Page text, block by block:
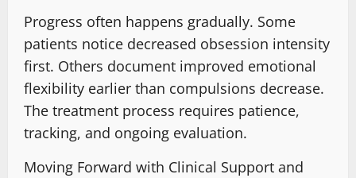
Progress often happens gradually. Some
patients notice decreased obsession intensity
first. Others document improved emotional
flexibility earlier than compulsions decrease.
The treatment process requires patience,
tracking, and ongoing evaluation.
Moving Forward with Clinical Support and